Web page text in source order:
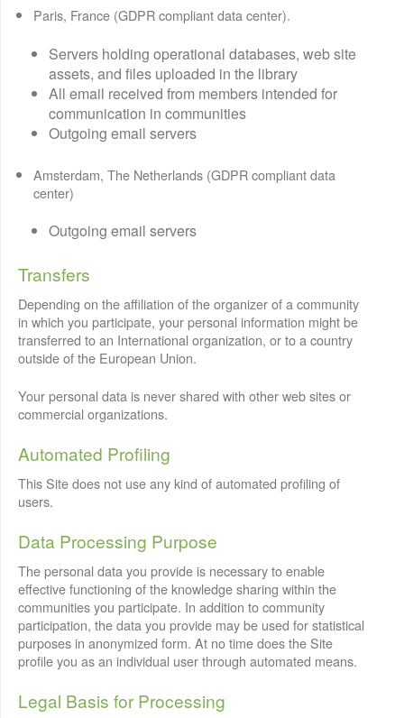
Paris, France (GDPR compliant data center).
Servers holding operational databases, web site
assets, and files uploaded in the library
All email received from members intended for
communication in communities
Outgoing email servers
Amsterdam, The Netherlands (GDPR compliant data
center)
Outgoing email servers
Transfers
Depending on the affiliation of the organizer of a community
in which you participate, your personal information might be
transferred to an International organization, or to a country
outside of the European Union.
Your personal data is never shared with other web sites or
commercial organizations.
Automated Profiling
This Site does not use any kind of automated profiling of
users.
Data Processing Purpose
The personal data you provide is necessary to enable
effective functioning of the knowledge sharing within the
communities you participate. In addition to community
participation, the data you provide may be used for statistical
purposes in anonymized form. At no time does the Site
profile you as an individual user through automated means.
Legal Basis for Processing